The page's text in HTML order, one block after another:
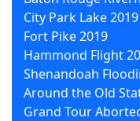
City Park Lake 2019
Fort Pike 2019
Hammond Flight
Shenandoah
Around the Old
Grand Tour